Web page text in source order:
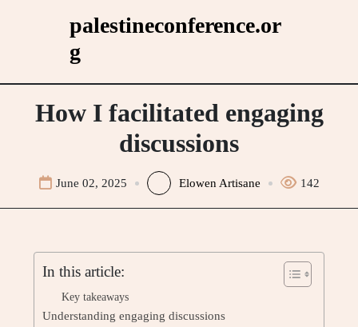
palestineconference.or
g
How I facilitated engaging
discussions
June 02, 2025 Elowen Artisane 142
In this article:
Key takeaways
Understanding engaging discussions